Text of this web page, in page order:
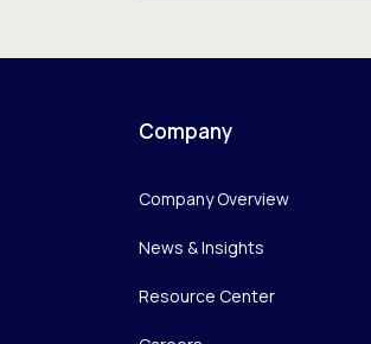
Company
Company Overview
News & Insights
Resource Center